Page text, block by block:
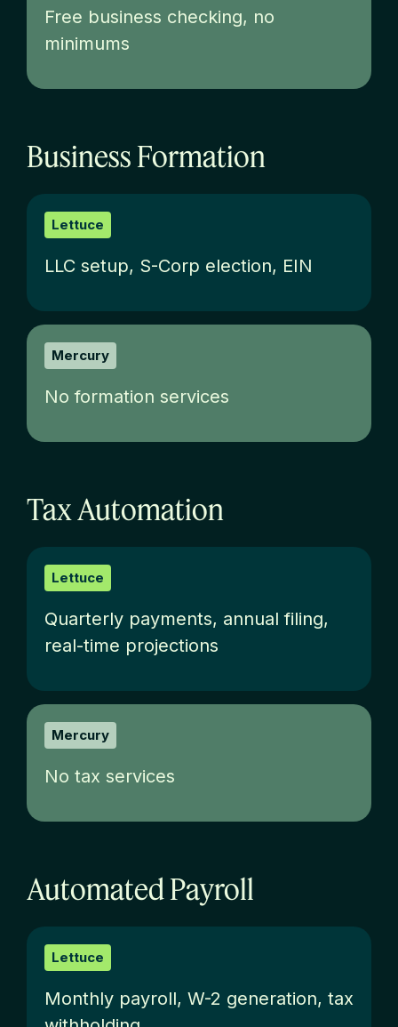
Free business checking, no
minimums
Business Formation
Lettuce
LLC setup, S-Corp election, EIN
Mercury
No formation services
Tax Automation
Lettuce
Quarterly payments, annual filing,
real-time projections
Mercury
No tax services
Automated Payroll
Lettuce
Monthly payroll, W-2 generation, tax